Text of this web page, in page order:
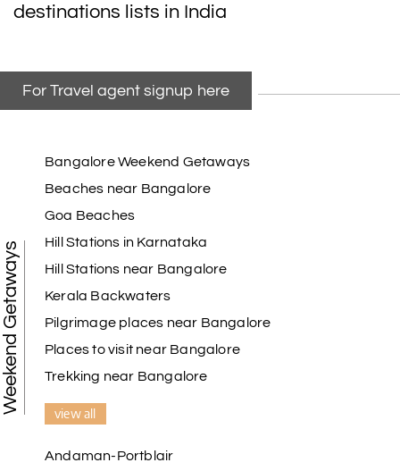
destinations lists in India
For Travel agent signup here
Weekend Getaways
Bangalore Weekend Getaways
Beaches near Bangalore
Goa Beaches
Hill Stations in Karnataka
Hill Stations near Bangalore
Kerala Backwaters
Pilgrimage places near Bangalore
Places to visit near Bangalore
Trekking near Bangalore
view all
Andaman-Portblair